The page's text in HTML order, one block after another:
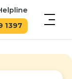
1397